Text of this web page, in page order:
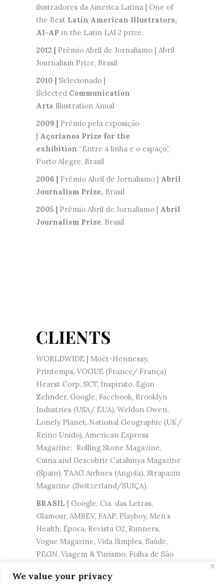
We value your privacy
ilustradores da America Latina | One of
the Best Latin American Illustrators,
AI-AP in the Latin LAI 2 prize.
2012 |
Prêmio Abril de Jornalismo | Abril
Journalism Prize, Brasil
2010 |
Selecionado |
Selected Communication
Arts Illustration Anual
2009 |
Prêmio pela exposição
Açorianos Prize for the
exhibition “Entre a linha e o espaço”,
Porto Alegre, Brasil
2006 |
Prêmio Abril de Jornalismo | Abril
Journalism Prize, Brasil
2005 |
Prêmio Abril de Jornalismo | Abril
Journalism Prize, Brasil
CLIENTS
WORLDWIDE | Moët-Hennessy,
Printemps, VOGUE (France/ França)
Hearst Corp, SCT, Inspirato, Egon
Zehnder, Google, Facebook, Brooklyn
Industries (USA/ EUA), Weldon Owen,
Lonely Planet, National Geographic (UK/
Reino Unido), American Express
Magazine; Rolling Stone Magazine,
Cuina and Descobrir Catalunya Magazine
(Spain), TAAG Airlines (Angola), Strapazin
Magazine (Switzerland/SUIÇA).
BRASIL | Google, Cia. das Letras,
Glamour, AMBEV, FAAP, Playboy, Men’s
Health, Época, Revista O2, Runners,
Vogue Magazine, Vida Simples, Saúde,
PEGN, Viagem & Turismo, Folha de São
Shopping Iguatemi, FIAT, Kimberly Clark,